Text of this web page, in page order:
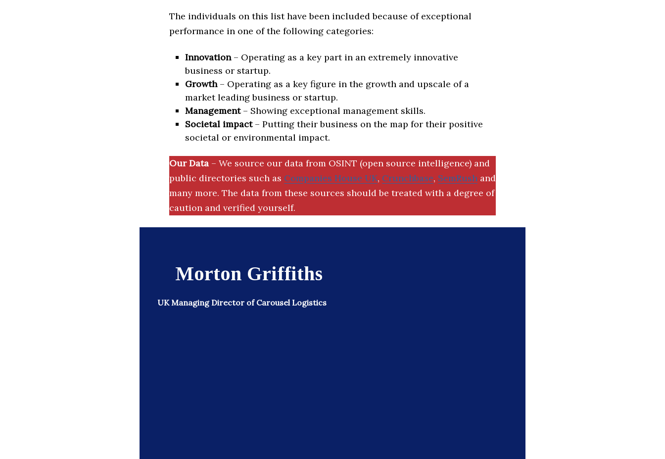
The individuals on this list have been included because of exceptional
performance in one of the following categories:
Innovation– Operating as a key part in an extremely innovative
business or startup.
Growth– Operating as a key figure in the growth and upscale of a
market leading business or startup.
Management– Showing exceptional management skills.
Societal impact– Putting their business on the map for their positive
societal or environmental impact.
Our Data – We source our data from OSINT (open source intelligence) and
public directories such as Companies House UK, Crunchbase, SemRush and
many more. The data from these sources should be treated with a degree of
caution and verified yourself.
Morton Griffiths
UK Managing Director of Carousel Logistics